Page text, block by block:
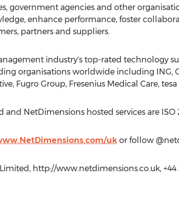
government agencies and other
enhance performance, foster
partners and suppliers.
industry's top-rated technology
organisations worldwide including ING,
Fugro Group, Fresenius Medical Care, tesa
and NetDimensions hosted services are ISO
ukor follow
http://www.netdimensions.co.uk, +44